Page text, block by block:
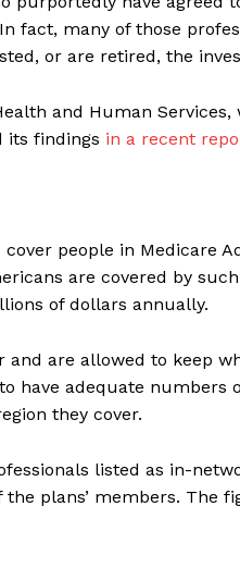
fact, many of those
or are retired, the
and Human Services,
its findings in a recent
people in Medicare
are covered by
of dollars annually.
are allowed to keep
have adequate numbers
they cover.
listed as in-
plans’ members. The